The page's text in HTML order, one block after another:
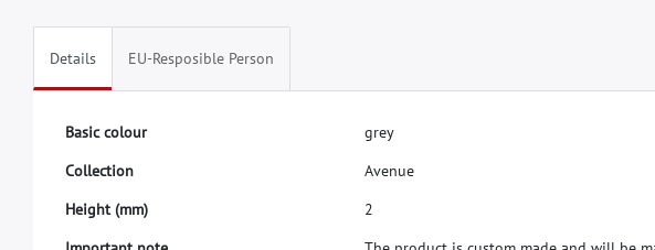
Details EU-Resposible Person
Basic colour grey
Collection Avenue
Height (mm)
2